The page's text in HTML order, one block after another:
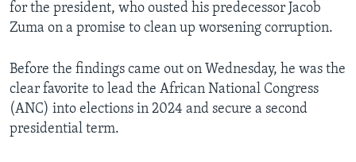
for the president, who ousted his predecessor Jacob
Zuma on a promise to clean up worsening corruption.
Before the findings came out on Wednesday, he was the
clear favorite to lead the African National Congress
(ANC) into elections in 2024 and secure a second
presidential term.